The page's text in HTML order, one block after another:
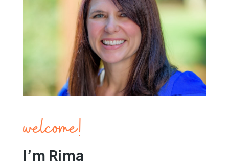
welcome!
I’m Rima